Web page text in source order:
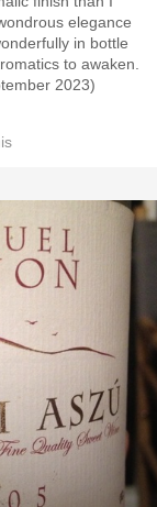
elegance
in bottle
to awaken.
2023)